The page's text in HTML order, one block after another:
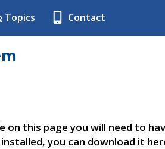
Topics Contact
on this page you will need to
you can download it